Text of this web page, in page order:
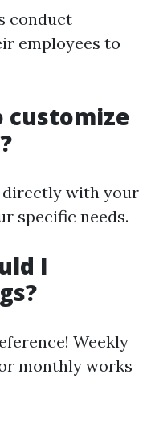
conduct
employees to
customize
directly with your
specific needs.
I
Weekly
monthly works